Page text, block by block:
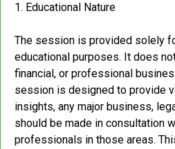
1. Educational Nature
The session is provided solely
educational purposes. It does
financial, or professional
session is designed to provide
insights, any major business,
should be made in consultation
professionals in those areas.